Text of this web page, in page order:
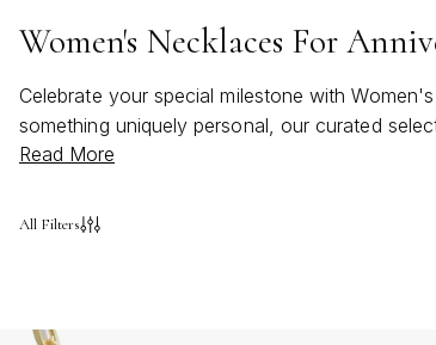
Women's Necklaces For
Celebrate your special milestone with
something uniquely personal, our curated
appreciation, perfect for marking another year
Read More
All Filters